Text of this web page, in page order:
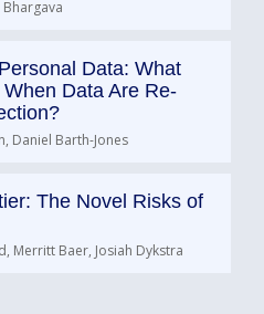
Bhargava
Data: What
Data Are Re-
Daniel Barth-Jones
The Novel Risks of
Merritt Baer, Josiah Dykstra